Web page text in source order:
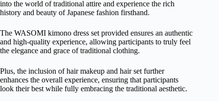
into the world of traditional attire and experience the rich
history and beauty of Japanese fashion firsthand.
The WASOMI kimono dress set provided ensures an authentic
and high-quality experience, allowing participants to truly feel
the elegance and grace of traditional clothing.
Plus, the inclusion of hair makeup and hair set further
enhances the overall experience, ensuring that participants
look their best while fully embracing the traditional aesthetic.